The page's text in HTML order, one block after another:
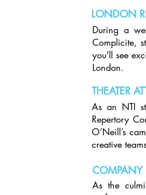
LONDON
During a
Complicite,
you'll see
London.
THEATER
As an NTI
Repertory
O’Neill’s
creative
COMPANY
As the